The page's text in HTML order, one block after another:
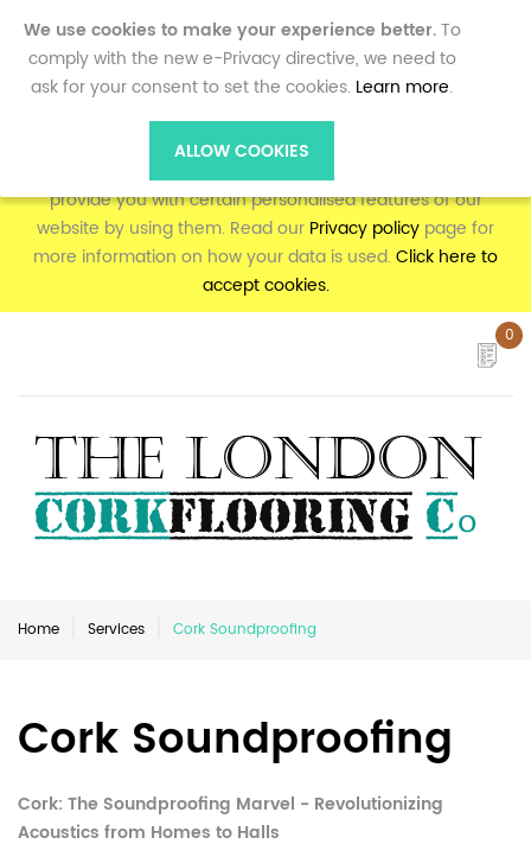
We use cookies to make your experience better.To
comply with the new e-Privacy directive, we need to
ask for your consent to set the cookies. Learn more.
ALLOW COOKIES
To make full use of the online shopping and personalised
features on corkflooring.co.uk, your computer, tablet or
provide you with certain personalised features of our
website by using them. Read our Privacy policy page for
more information on how your data is used.Click here to
accept cookies.
0
0
Home Services Cork Soundproofing
Cork Soundproofing
Cork: The Soundproofing Marvel - Revolutionizing
Acoustics from Homes to Halls